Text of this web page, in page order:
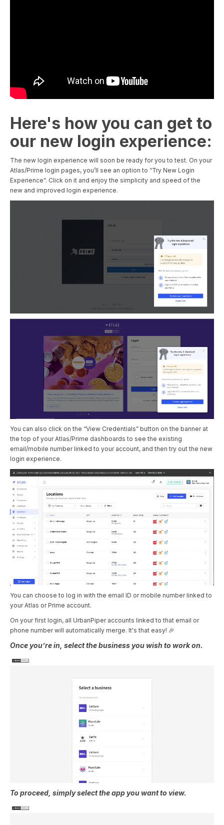
Here's how you can get to
our new login experience:
The new login experience will soon be ready for you to test. On your
Atlas/Prime login pages, you’ll see an option to “Try New Login
Experience”. Click on it and enjoy the simplicity and speed of the
new and improved login experience.
You can also click on the “View Credentials” button on the banner at
the top of your Atlas/Prime dashboards to see the existing
email/mobile number linked to your account, and then try out the new
login experience.
You can choose to log in with the email ID or mobile number linked to
your Atlas or Prime account.
On your first login, all UrbanPiper accounts linked to that email or
phone number will automatically merge. It's that easy! 🎉
Once you’re in, select the business you wish to work on.
To proceed, simply select the app you want to view.